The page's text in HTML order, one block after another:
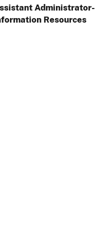
Administrator-
Resources